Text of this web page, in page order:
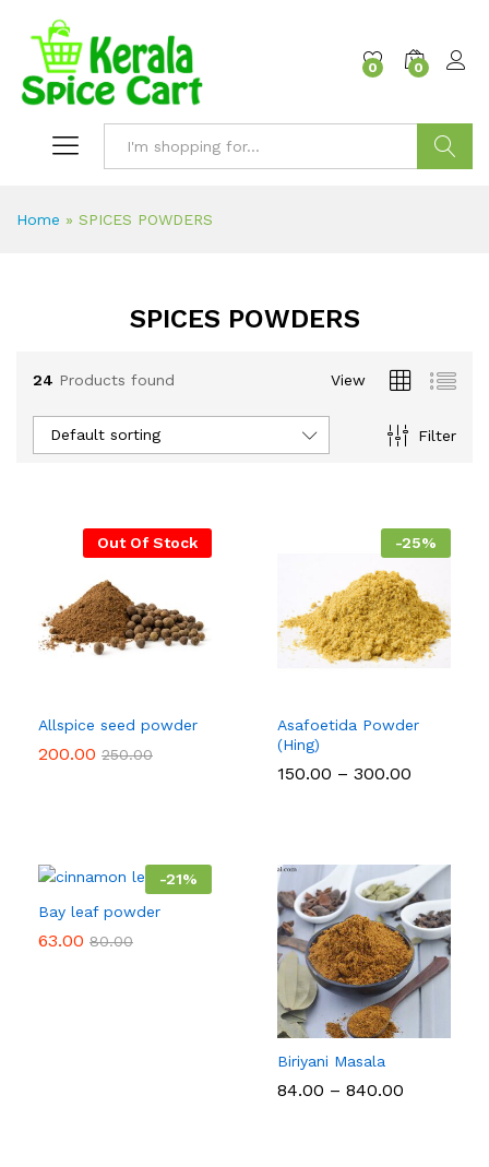
0 0
Home » SPICES POWDERS
SPICES POWDERS
24 Products found View
Filter
Default sorting
Out Of Stock
Allspice seed powder
200.00 250.00
-25%
Asafoetida Powder
(Hing)
150.00 – 300.00
-21%
Bay leaf powder
63.00 80.00
Biriyani Masala
84.00 – 840.00